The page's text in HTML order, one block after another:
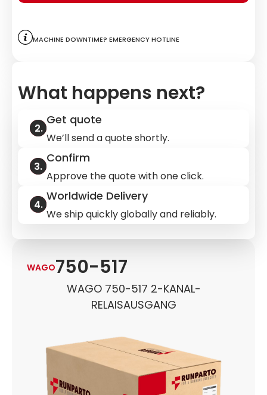
WAGO750-517
WAGO 750-517 2-KANAL-
RELAISAUSGANG
Machine downtime? Emergency hotline
What happens next?
Get quote
We’ll send a quote shortly.
Confirm
Approve the quote with one click.
Worldwide Delivery
We ship quickly globally and reliably.